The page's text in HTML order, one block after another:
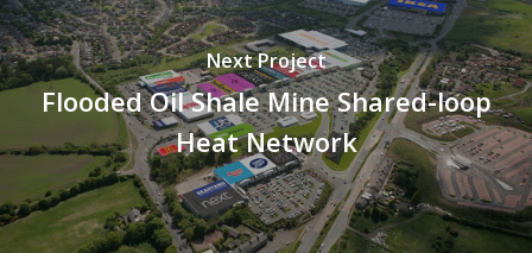
Next Project
Flooded Oil Shale Mine Shared-loop
Heat Network